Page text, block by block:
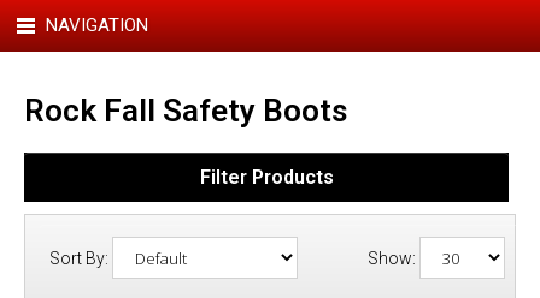
NAVIGATION
Rock Fall Safety Boots
Filter Products
Sort By: Show: